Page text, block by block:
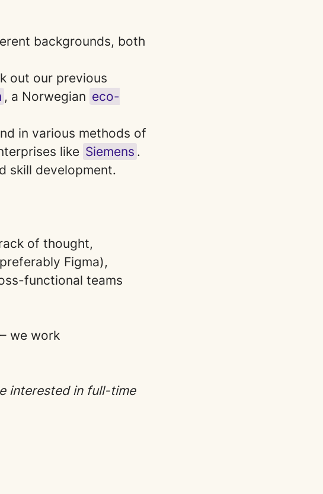
backgrounds, both
out our previous
, a Norwegian eco-
in various methods of
like Siemens .
skill development.
of thought,
Figma),
functional teams
we work
interested in full-time